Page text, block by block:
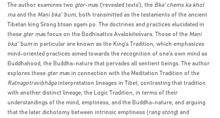
The author examines two gter-mas (‘revealed texts’), the Bka’ chems ka khol
maand the Maṇi bka’ ’bum, both transmitted as the testaments of the ancient
Tibetan king Srong btsan sgam po. The doctrines and practices elucidated in
these gter mas focus on the Bodhisattva Avalokiteśvara. Those of the Maṇi
bka’ ’bumin particular are known as the King’s Tradition, which emphasizes
mind-oriented practices aimed towards the recognition of one’s own mind as
Buddhahood, the Buddha-nature that pervades all sentient beings. The author
explores these gter mas in connection with the Meditation Tradition of the
Ratnagotravibhāga interpretation lineages in Tibet, contrasting that tradition
with another distinct lineage, the Logic Tradition, in terms of their
understandings of the mind, emptiness, and the Buddha-nature, and arguing
that the later dichotomy between intrinsic emptiness (rang stong) and